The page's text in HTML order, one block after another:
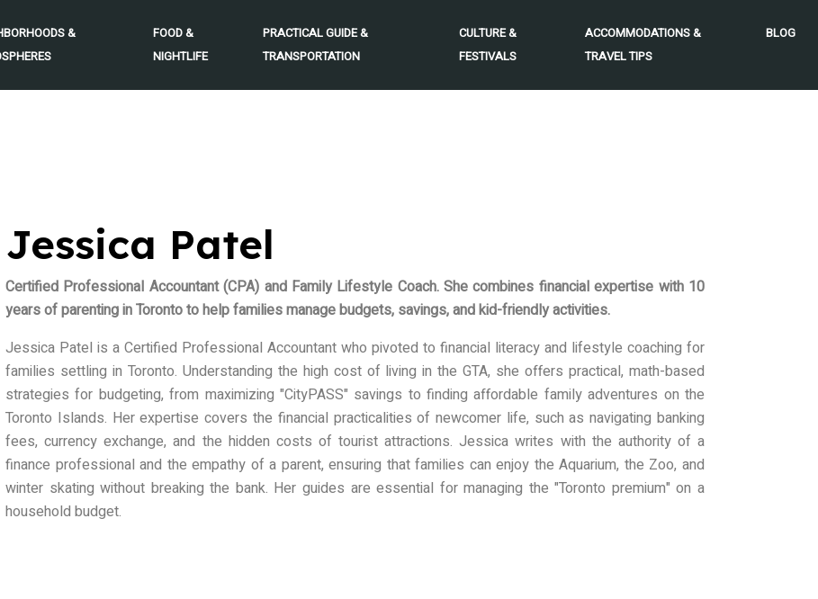
&
FOOD &
NIGHTLIFE
PRACTICAL GUIDE &
TRANSPORTATION
CULTURE &
FESTIVALS
ACCOMMODATIONS &
TRAVEL TIPS
BLOG
Jessica Patel
Certified Professional Accountant (CPA) and Family Lifestyle Coach. She combines financial expertise with 10
years of parenting in Toronto to help families manage budgets, savings, and kid-friendly activities.
Jessica Patel is a Certified Professional Accountant who pivoted to financial literacy and lifestyle coaching for
families settling in Toronto. Understanding the high cost of living in the GTA, she offers practical, math-based
strategies for budgeting, from maximizing "CityPASS" savings to finding affordable family adventures on the
Toronto Islands. Her expertise covers the financial practicalities of newcomer life, such as navigating banking
fees, currency exchange, and the hidden costs of tourist attractions. Jessica writes with the authority of a
finance professional and the empathy of a parent, ensuring that families can enjoy the Aquarium, the Zoo, and
winter skating without breaking the bank. Her guides are essential for managing the "Toronto premium" on a
household budget.